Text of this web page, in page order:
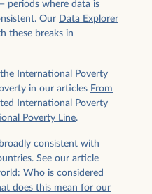
periods where data is
Our Data Explorer
these breaks in
International Poverty
in our articles From
International Poverty
Poverty Line.
consistent with
See our article
Who is considered
does this mean for our